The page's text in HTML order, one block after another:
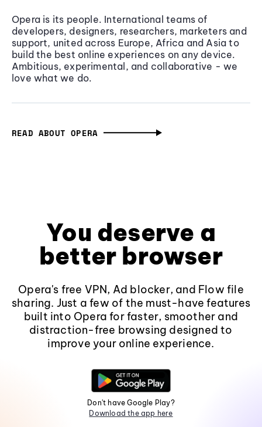
Opera is its people. International teams of
developers, designers, researchers, marketers and
support, united across Europe, Africa and Asia to
build the best online experiences on any device.
Ambitious, experimental, and collaborative - we
love what we do.
READ ABOUT OPERA
You deserve a
better browser
Opera's free VPN, Ad blocker, and Flow file
sharing. Just a few of the must-have features
built into Opera for faster, smoother and
distraction-free browsing designed to
improve your online experience.
Don't have Google Play?
Download the app here